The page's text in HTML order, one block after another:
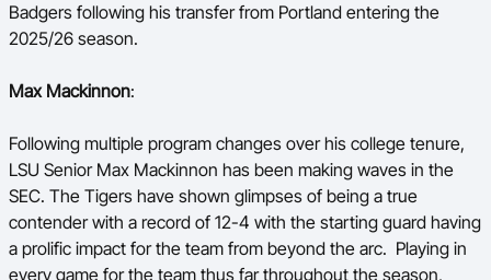
Badgers following his transfer from Portland entering the
2025/26 season.
Max Mackinnon:
Following multiple program changes over his college tenure,
LSU Senior Max Mackinnon has been making waves in the
SEC. The Tigers have shown glimpses of being a true
contender with a record of 12-4 with the starting guard having
a prolific impact for the team from beyond the arc. Playing in
every game for the team thus far throughout the season,